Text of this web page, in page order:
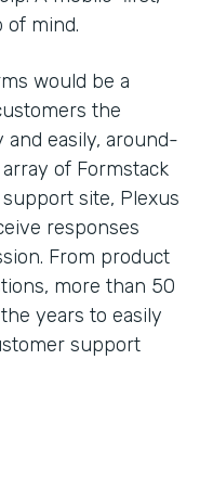
of mind.
would be a
the
and easily, around-
of Formstack
site, Plexus
responses
From product
more than 50
years to easily
support